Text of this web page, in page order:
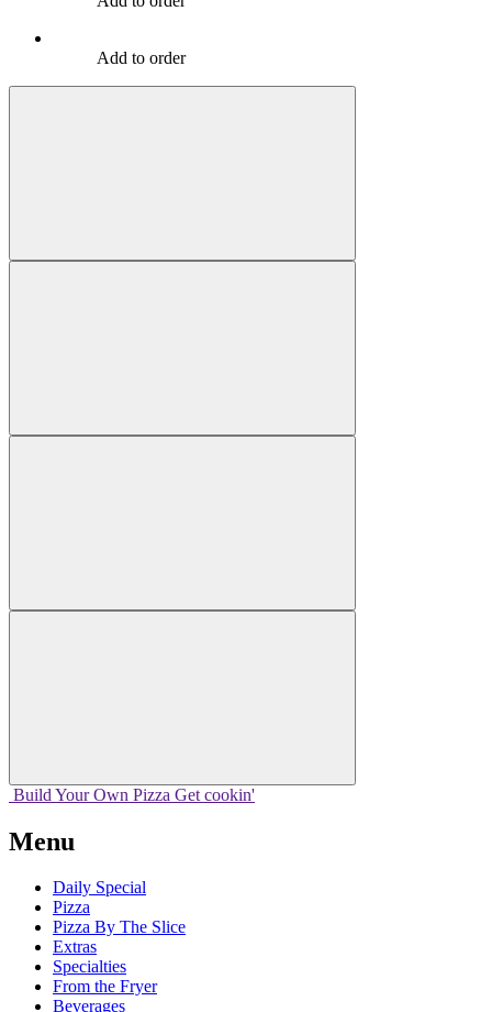
Add to order
Build Your Own Pizza Get cookin'
Menu
Daily Special
Pizza
Pizza By The Slice
Extras
Specialties
From the Fryer
Beverages